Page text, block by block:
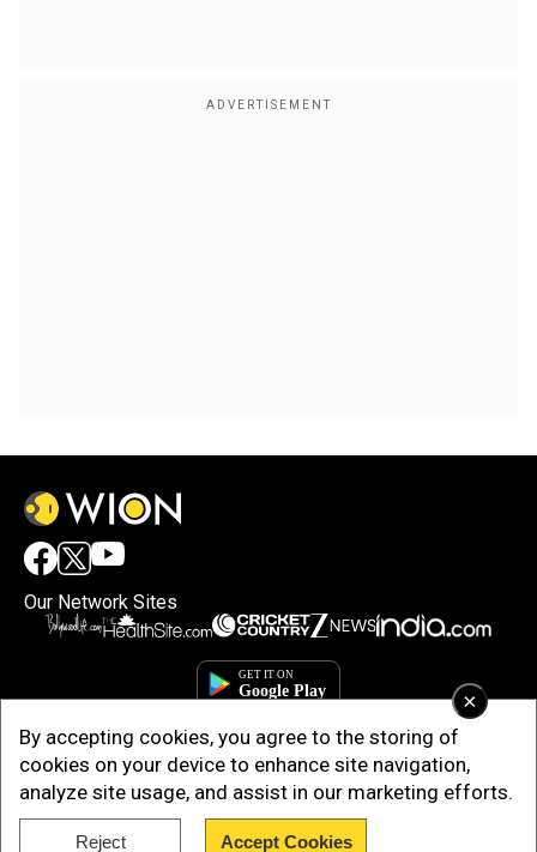
×
By accepting cookies, you agree to the storing of
cookies on your device to enhance site navigation,
analyze site usage, and assist in our marketing efforts.
Reject Accept Cookies
Our Network Sites
Copyright © 2025. INDIADOTCOM DIGITAL PRIVATE LIMITED. All Rights